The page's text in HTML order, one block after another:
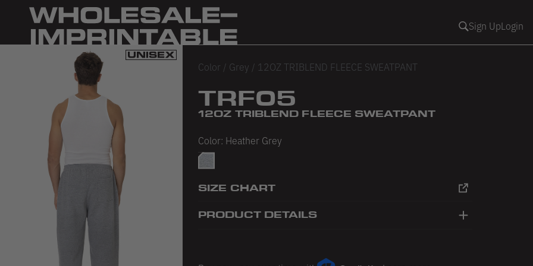
Sign UpLogin
Color / Grey / 12OZ TRIBLEND FLEECE SWEATPANT
TRF05
12OZ TRIBLEND FLEECE SWEATPANT
Color: Heather Grey
Heather Grey
SIZE CHART
PRODUCT DETAILS